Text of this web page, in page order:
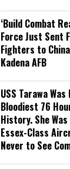
‘Build Combat
Force Just Sent
Fighters to
Kadena AFB
USS Tarawa
Bloodiest 76
History. She
Essex-Class
Never to See